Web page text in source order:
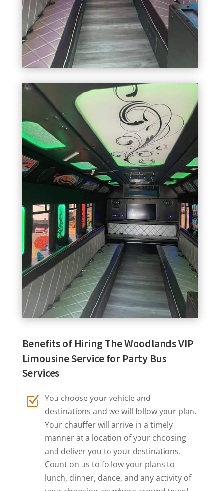
Benefits of Hiring The Woodlands VIP
Limousine Service for Party Bus
Services
Z You choose your vehicle and
destinations and we will follow your plan.
Your chauffer will arrive in a timely
manner at a location of your choosing
and deliver you to your destinations.
Count on us to follow your plans to
lunch, dinner, dance, and any activity of